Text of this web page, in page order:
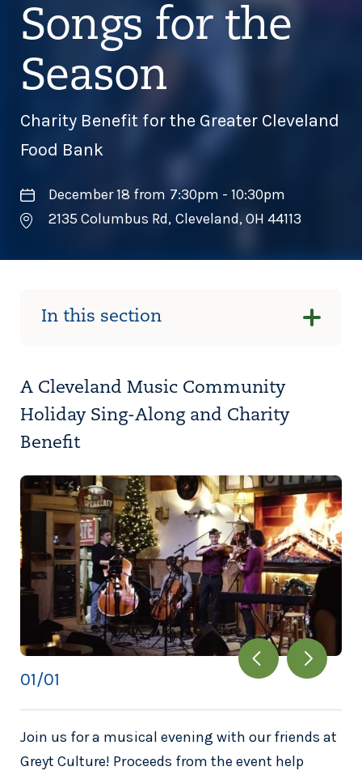
Songs for the
Season
Charity Benefit for the Greater Cleveland
Food Bank
December 18 from 7:30pm - 10:30pm
2135 Columbus Rd, Cleveland,OH 44113
In this section
A Cleveland Music Community
Holiday Sing-Along and Charity
Benefit
01/01
Join us for a musical evening with our friends at
Greyt Culture! Proceeds from the event help